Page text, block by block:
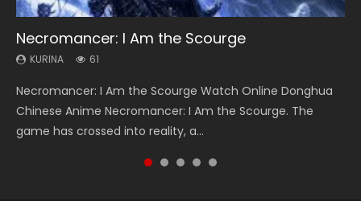
Necromancer: I Am the Scourge
KURINA 61
Necromancer: I Am the Scourge Watch Online Donghua
Chinese Anime Necromancer: I Am the Scourge. The
game has crossed into reality, a...
Heaven Officials Blessing Season 2
KURINA 3.4K
Heaven Officials Blessing Season 2 天官赐福 第二季 Watch
Online Donghua Chinese Anime Series Heaven Officials
Blessing Season 2, Tian Guan...
Soul Land Season 1
KURINA 44.7K
Soul Land Season 1 斗罗大陆 Watch Chinese Anime
Donghua Douluo Dalu Soul Land Season 1 斗罗大陆 Eng Sub
Indo. Tang San is one of Tang Sect m...
Swallowed Star Season 3
KURINA 1.2K
Swallowed Star Season 3 (Tunshi Xingkong 2nd Season) 吞
噬星空 第二季 2021 Watch Online Donghua Chinese Anime
Series Swallowed Star Season 3...
Lord of The Universe Season 3
KURINA 17.1K
Lord of The Universe Season 3 (Wan Jie Shen Zhu S3) 万界
神主 Watch Online Download Streaming New Chinese
Anime Lord of The Universe Seas...